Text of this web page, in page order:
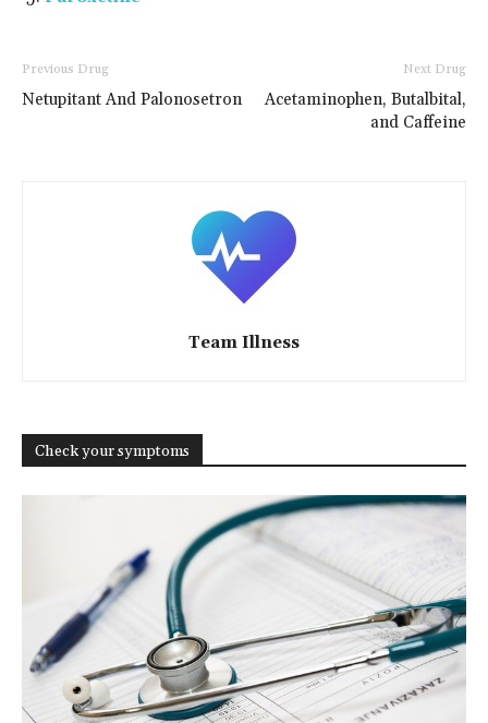
Previous Drug
Netupitant And Palonosetron
Next Drug
Acetaminophen, Butalbital,
and Caffeine
Team Illness
Check your symptoms